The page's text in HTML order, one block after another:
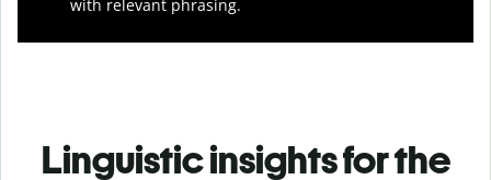
with relevant phrasing.
Linguistic insights for the